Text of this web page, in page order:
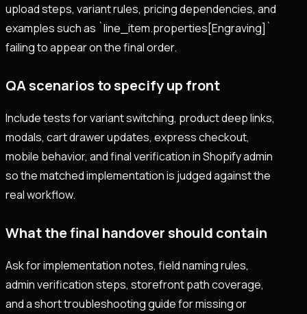
upload steps, variant rules, pricing dependencies, and
examples such as `line_item.properties[Engraving]`
failing to appear on the final order.
QA scenarios to specify up front
Include tests for variant switching, product deep links,
modals, cart drawer updates, express checkout,
mobile behavior, and final verification in Shopify admin
so the matched implementation is judged against the
real workflow.
What the final handover should contain
Ask for implementation notes, field naming rules,
admin verification steps, storefront path coverage,
and a short troubleshooting guide for missing or